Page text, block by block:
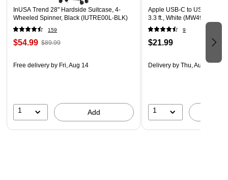
InUSA Trend 28" Hardside Suitcase, 4-
Wheeled Spinner, Black (IUTRE00L-BLK)
159
$54.99 $89.99
Free delivery by Fri, Aug 14
1 Add
Apple USB-C to USB-C
3.3 ft., White (MW493AM/A)
9
$21.99
Delivery by Thu, Aug 13
1